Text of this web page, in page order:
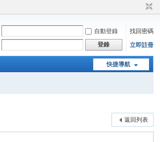
自動登錄
找回密碼
登錄 立即註冊
快捷導航
返回列表